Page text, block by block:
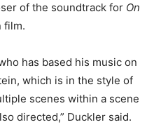
of the soundtrack for On
film.
has based his music on
which is in the style of
scenes within a scene
directed,” Duckler said.